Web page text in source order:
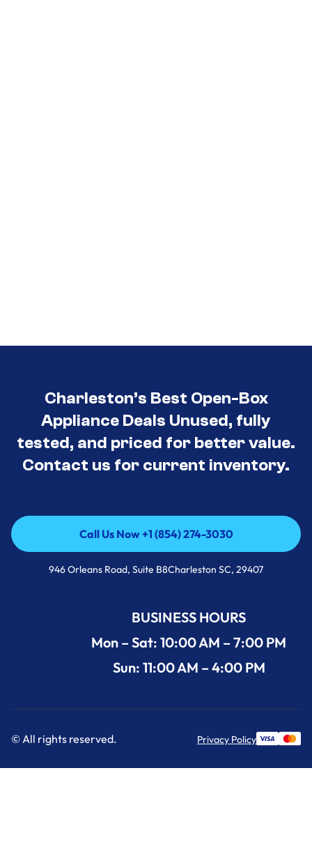
Charleston’s Best Open-Box
Appliance Deals Unused, fully
tested, and priced for better value.
Contact us for current inventory.
Call Us Now +1 (854) 274-3030
Call Us Now +1 (854) 274-3030
946 Orleans Road, Suite B8Charleston SC, 29407
BUSINESS HOURS
Mon – Sat: 10:00 AM – 7:00 PM
Sun: 11:00 AM – 4:00 PM
© All rights reserved. Privacy Policy